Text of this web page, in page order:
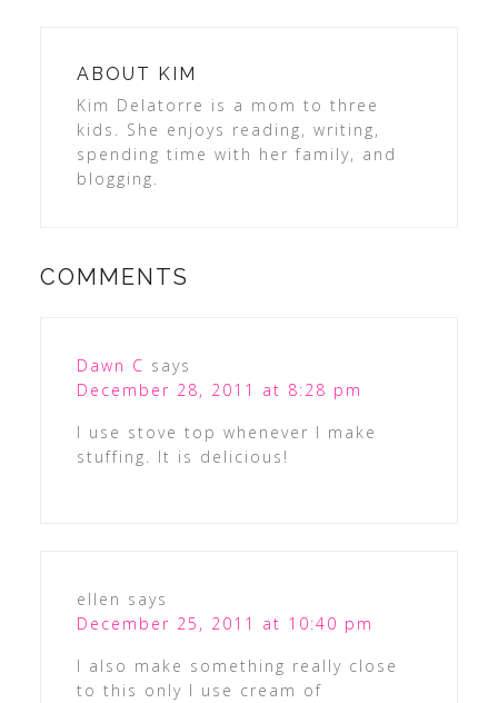
ABOUT
KIM
Kim Delatorre is a mom to three
kids. She enjoys reading, writing,
spending time with her family, and
blogging.
COMMENTS
Dawn C says
December 28, 2011 at 8:28 pm
I use stove top whenever I make
stuffing. It is delicious!
ellen says
December 25, 2011 at 10:40 pm
I also make something really close
to this only I use cream of